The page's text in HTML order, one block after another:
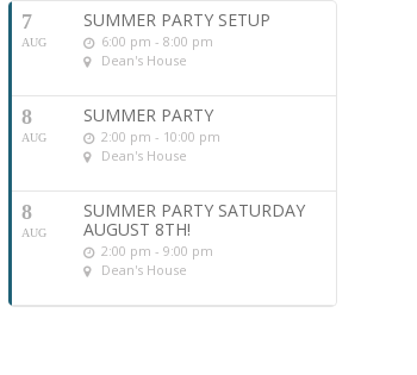
7
AUG
SUMMER PARTY SETUP
6:00 pm - 8:00 pm
Dean's House
8
AUG
SUMMER PARTY
2:00 pm - 10:00 pm
Dean's House
8
AUG
SUMMER PARTY SATURDAY
AUGUST 8TH!
2:00 pm - 9:00 pm
Dean's House